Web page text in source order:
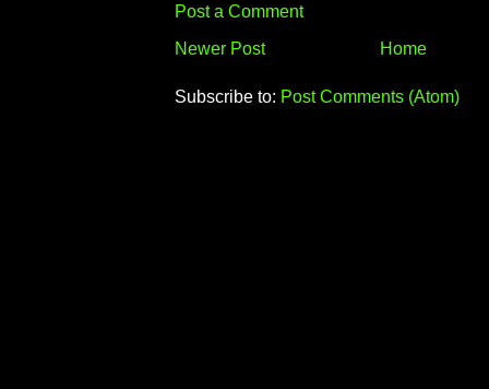
Post a Comment
Newer Post
Home
Subscribe to: Post Comments (Atom)